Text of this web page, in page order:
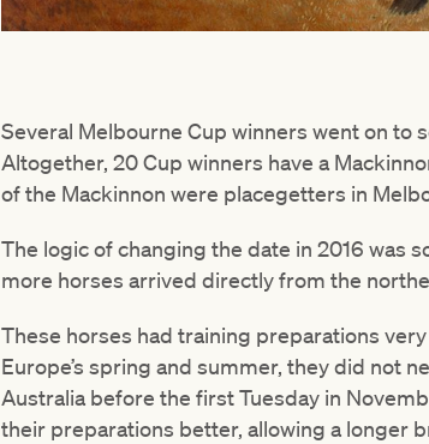
Several Melbourne Cup winners went on to
Altogether, 20 Cup winners have a
of the Mackinnon were placegetters in
The logic of changing the date in 2016 was
more horses arrived directly from the
These horses had training preparations
Europe’s spring and summer, they did not
Australia before the first Tuesday in
their preparations better, allowing a longer